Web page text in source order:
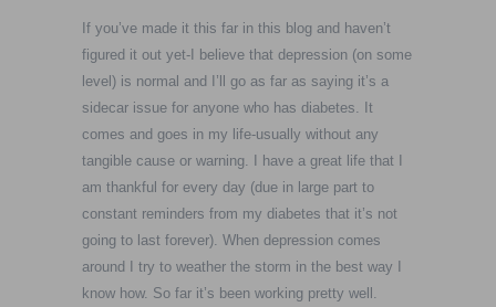
If you’ve made it this far in this blog and haven’t
figured it out yet-I believe that depression (on some
level) is normal and I’ll go as far as saying it’s a
sidecar issue for anyone who has diabetes. It
comes and goes in my life-usually without any
tangible cause or warning. I have a great life that I
am thankful for every day (due in large part to
constant reminders from my diabetes that it’s not
going to last forever). When depression comes
around I try to weather the storm in the best way I
know how. So far it’s been working pretty well.